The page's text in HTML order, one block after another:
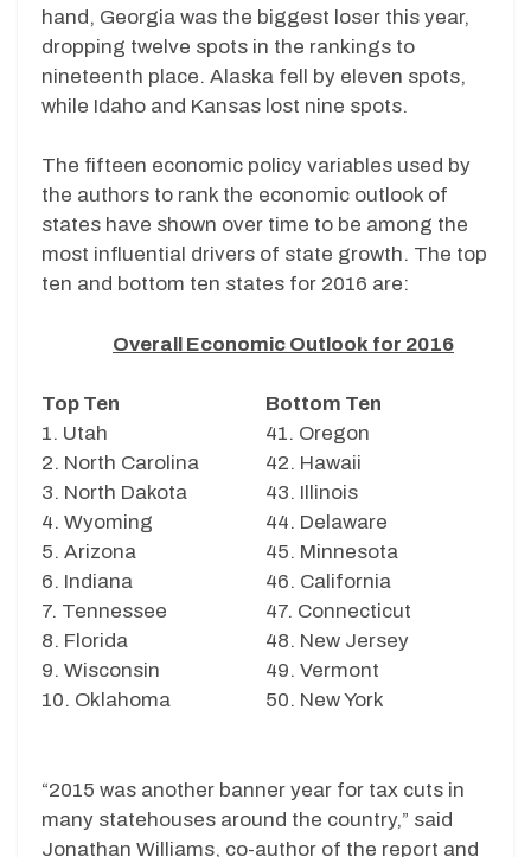
hand, Georgia was the biggest loser this year,
dropping twelve spots in the rankings to
nineteenth place. Alaska fell by eleven spots,
while Idaho and Kansas lost nine spots.
The fifteen economic policy variables used by
the authors to rank the economic outlook of
states have shown over time to be among the
most influential drivers of state growth. The top
ten and bottom ten states for 2016 are:
Overall Economic Outlook for 2016
Top Ten
Bottom Ten
1. Utah
2. North Carolina
3. North Dakota
4. Wyoming
5. Arizona
6. Indiana
7. Tennessee
8. Florida
9. Wisconsin
10. Oklahoma
41. Oregon
42. Hawaii
43. Illinois
44. Delaware
45. Minnesota
46. California
47. Connecticut
48. New Jersey
49. Vermont
50. New York
“2015 was another banner year for tax cuts in
many statehouses around the country,” said
Jonathan Williams, co-author of the report and